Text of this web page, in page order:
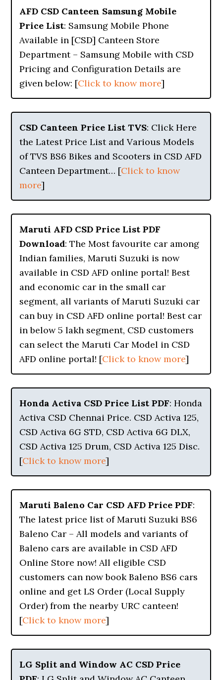
AFD CSD Canteen Samsung Mobile
Price List: Samsung Mobile Phone
Available in [CSD] Canteen Store
Department – Samsung Mobile with CSD
Pricing and Configuration Details are
given below: [Click to know more]
CSD Canteen Price List TVS: Click Here
the Latest Price List and Various Models
of TVS BS6 Bikes and Scooters in CSD AFD
Canteen Department… [Click to know
more]
Maruti AFD CSD Price List PDF
Download: The Most favourite car among
Indian families, Maruti Suzuki is now
available in CSD AFD online portal! Best
and economic car in the small car
segment, all variants of Maruti Suzuki car
can buy in CSD AFD online portal! Best car
in below 5 lakh segment, CSD customers
can select the Maruti Car Model in CSD
AFD online portal! [Click to know more]
Honda Activa CSD Price List PDF: Honda
Activa CSD Chennai Price. CSD Activa 125,
CSD Activa 6G STD, CSD Activa 6G DLX,
CSD Activa 125 Drum, CSD Activa 125 Disc.
[Click to know more]
Maruti Baleno Car CSD AFD Price PDF:
The latest price list of Maruti Suzuki BS6
Baleno Car – All models and variants of
Baleno cars are available in CSD AFD
Online Store now! All eligible CSD
customers can now book Baleno BS6 cars
online and get LS Order (Local Supply
Order) from the nearby URC canteen!
[Click to know more]
LG Split and Window AC CSD Price